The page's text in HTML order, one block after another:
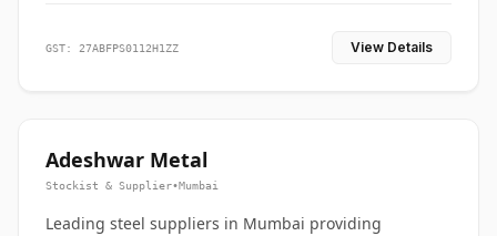
GST: 27ABFPS0112H1ZZ View Details
Adeshwar Metal
Stockist & Supplier•Mumbai
Leading steel suppliers in Mumbai providing